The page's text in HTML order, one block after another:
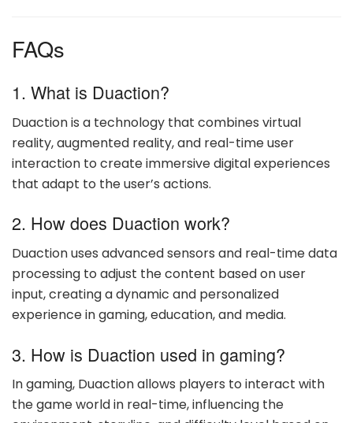
FAQs
1. What is Duaction?
Duaction is a technology that combines virtual
reality, augmented reality, and real-time user
interaction to create immersive digital experiences
that adapt to the user’s actions.
2. How does Duaction work?
Duaction uses advanced sensors and real-time data
processing to adjust the content based on user
input, creating a dynamic and personalized
experience in gaming, education, and media.
3. How is Duaction used in gaming?
In gaming, Duaction allows players to interact with
the game world in real-time, influencing the